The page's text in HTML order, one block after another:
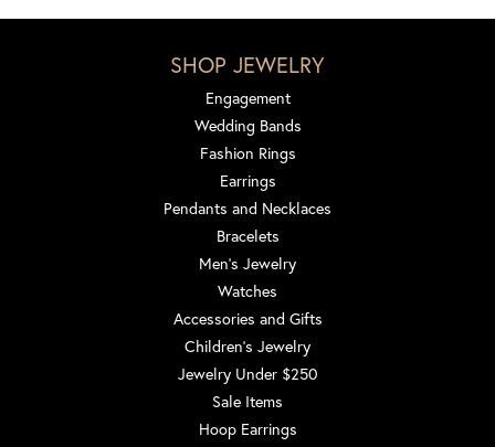
SHOP JEWELRY
Engagement
Wedding Bands
Fashion Rings
Earrings
Pendants and Necklaces
Bracelets
Men's Jewelry
Watches
Accessories and Gifts
Children's Jewelry
Jewelry Under $250
Sale Items
Hoop Earrings